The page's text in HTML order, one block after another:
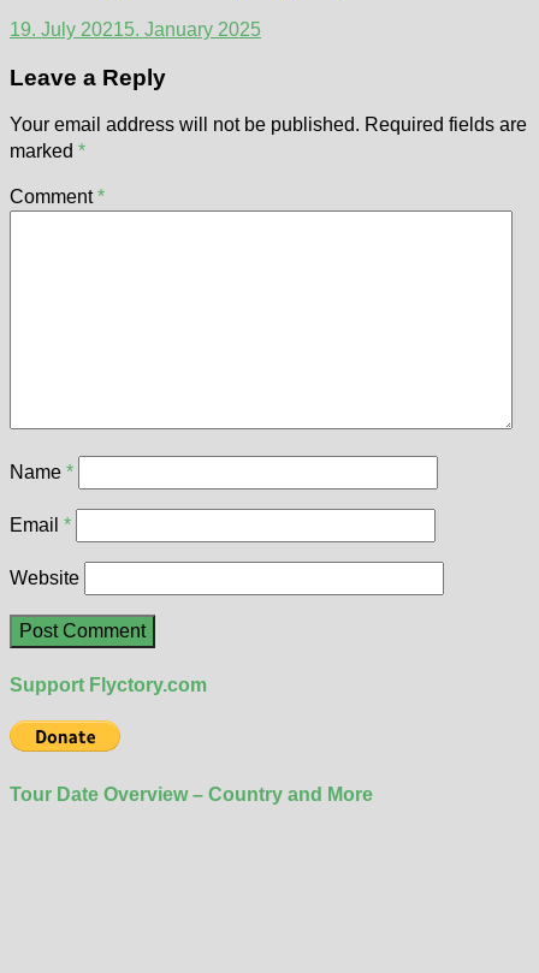
19. July 20215. January 2025
Leave a Reply
Your email address will not be published. Required fields are
marked *
Comment*
Name *
Email *
Website
Support Flyctory.com
Tour Date Overview – Country and More